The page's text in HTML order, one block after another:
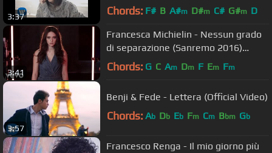
3:37 Chords: F# B A#m D#m C# G#m D
3:41
Francesca Michielin - Nessun grado
di separazione (Sanremo 2016)
(Official Video)
Chords: G C Am Dm F Em Fm
3:57
Benji & Fede - Lettera (Official Video)
Chords: Ab Db Eb Fm Cm Bbm Gb
Francesco Renga - Il mio giorno più